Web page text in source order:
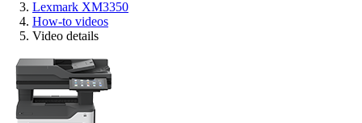
Lexmark XM3350
How-to videos
Video details